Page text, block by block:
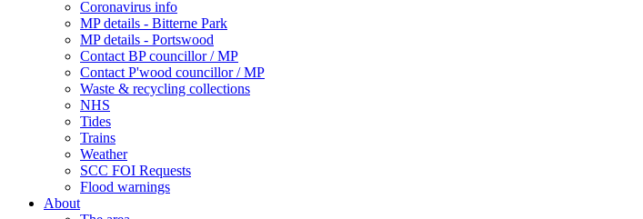
Coronavirus info
MP details - Bitterne Park
MP details - Portswood
Contact BP councillor / MP
Contact P'wood councillor / MP
Waste & recycling collections
NHS
Tides
Trains
Weather
SCC FOI Requests
Flood warnings
About